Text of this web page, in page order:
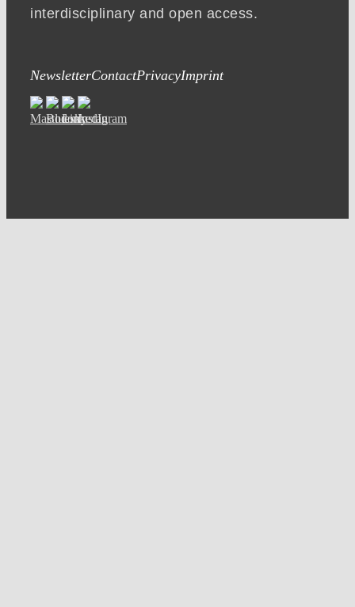
interdisciplinary and open access.
NewsletterContactPrivacyImprint